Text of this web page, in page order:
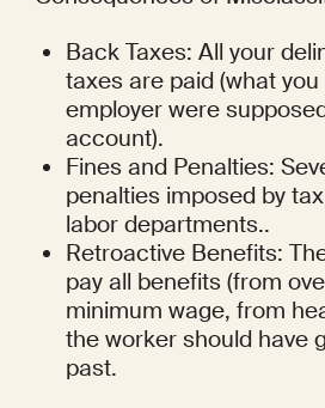
Back Taxes: All your
taxes are paid (what
employer were
account).
Fines and Penalties:
penalties imposed by
labor departments..
Retroactive Benefits:
pay all benefits (from
minimum wage, from
the worker should have
past.